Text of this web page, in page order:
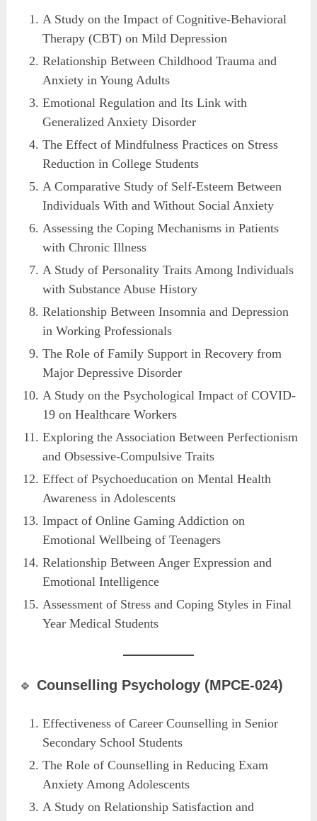
A Study on the Impact of Cognitive-Behavioral
Therapy (CBT) on Mild Depression
Relationship Between Childhood Trauma and
Anxiety in Young Adults
Emotional Regulation and Its Link with
Generalized Anxiety Disorder
The Effect of Mindfulness Practices on Stress
Reduction in College Students
A Comparative Study of Self-Esteem Between
Individuals With and Without Social Anxiety
Assessing the Coping Mechanisms in Patients
with Chronic Illness
A Study of Personality Traits Among Individuals
with Substance Abuse History
Relationship Between Insomnia and Depression
in Working Professionals
The Role of Family Support in Recovery from
Major Depressive Disorder
A Study on the Psychological Impact of COVID-
19 on Healthcare Workers
Exploring the Association Between Perfectionism
and Obsessive-Compulsive Traits
Effect of Psychoeducation on Mental Health
Awareness in Adolescents
Impact of Online Gaming Addiction on
Emotional Wellbeing of Teenagers
Relationship Between Anger Expression and
Emotional Intelligence
Assessment of Stress and Coping Styles in Final
Year Medical Students
🔹Counselling Psychology (MPCE-024)
Effectiveness of Career Counselling in Senior
Secondary School Students
The Role of Counselling in Reducing Exam
Anxiety Among Adolescents
A Study on Relationship Satisfaction and